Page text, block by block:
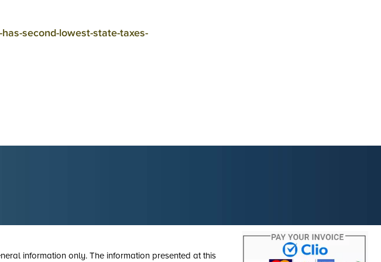
second-lowest-state-taxes-
information only. The information presented at this